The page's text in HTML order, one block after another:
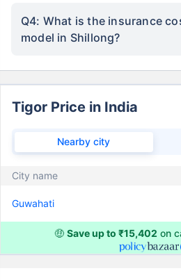
Q4: What is the insurance
model in Shillong?
Tigor Price in India
Nearby city
City name
Guwahati
🤑 Save up to ₹15,402 on